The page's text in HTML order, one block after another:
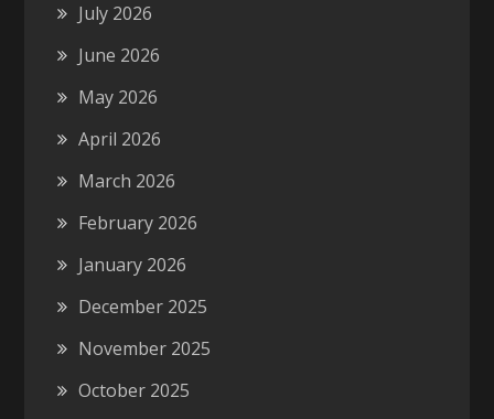
July 2026
June 2026
May 2026
April 2026
March 2026
February 2026
January 2026
December 2025
November 2025
October 2025